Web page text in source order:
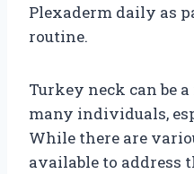
Plexaderm daily as
routine.
Turkey neck can be
many individuals,
While there are
available to address